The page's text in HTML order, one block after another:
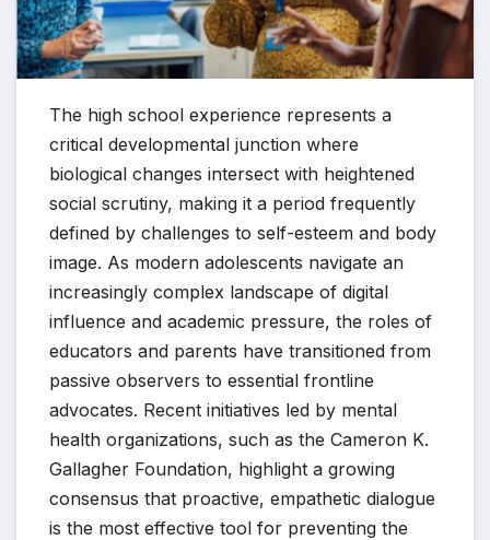
The high school experience represents a
critical developmental junction where
biological changes intersect with heightened
social scrutiny, making it a period frequently
defined by challenges to self-esteem and body
image. As modern adolescents navigate an
increasingly complex landscape of digital
influence and academic pressure, the roles of
educators and parents have transitioned from
passive observers to essential frontline
advocates. Recent initiatives led by mental
health organizations, such as the Cameron K.
Gallagher Foundation, highlight a growing
consensus that proactive, empathetic dialogue
is the most effective tool for preventing the